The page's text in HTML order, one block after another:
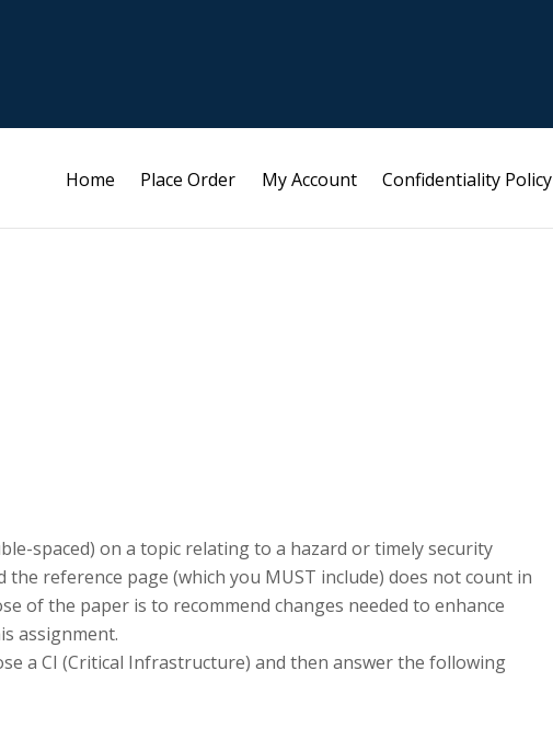
Home Place Order My Account Confidentiality Policy
spaced) on a topic relating to a hazard or timely security
reference page (which you MUST include) does not count in
of the paper is to recommend changes needed to enhance
assignment.
a CI (Critical Infrastructure) and then answer the following